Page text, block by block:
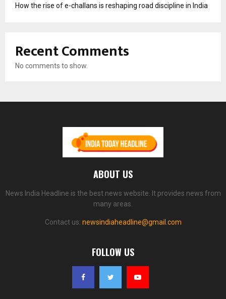
How the rise of e-challans is reshaping road discipline in India
Recent Comments
No comments to show.
ABOUT US
News India Headline is the best news website. It provides news from
many areas.
Contact us: newsindiaheadline@gmail.com
FOLLOW US